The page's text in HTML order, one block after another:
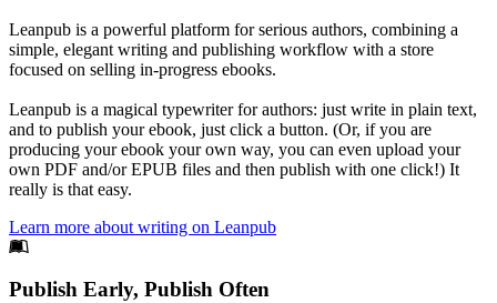
Leanpub is a powerful platform for serious authors, combining a
simple, elegant writing and publishing workflow with a store
focused on selling in-progress ebooks.
Leanpub is a magical typewriter for authors: just write in plain text,
and to publish your ebook, just click a button. (Or, if you are
producing your ebook your own way, you can even upload your
own PDF and/or EPUB files and then publish with one click!) It
really is that easy.
Learn more about writing on Leanpub
Footer
Publish Early, Publish Often